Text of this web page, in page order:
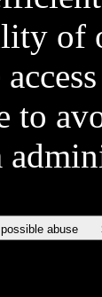
of
to
abuse